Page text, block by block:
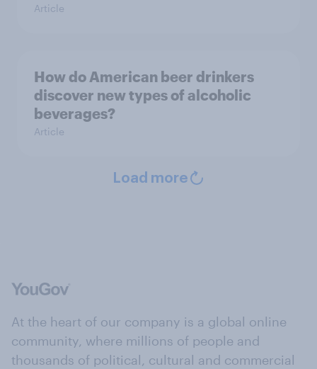
Article
How do American beer drinkers
discover new types of alcoholic
beverages?
Article
Load more
At the heart of our company is a global online
community, where millions of people and
thousands of political, cultural and commercial